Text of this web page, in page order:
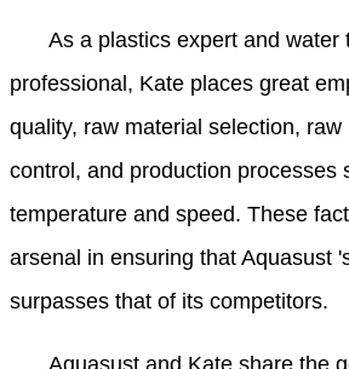
As a plastics expert and water
professional, Kate places great
quality, raw material selection,
control, and production processes
temperature and speed. These
arsenal in ensuring that Aquasust
surpasses that of its competitors.